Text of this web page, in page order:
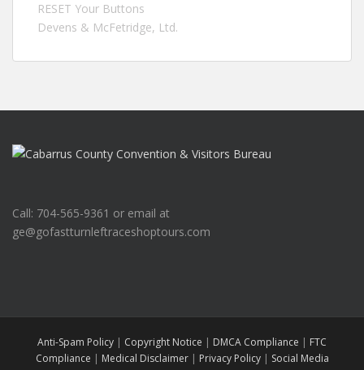
RESET Your Buttons
Devens & McFetridge, Ltd.
Call: 704-565-9361 or email at
ge@gofastturnleftraceshoptours.com
Anti-Spam Policy | Copyright Notice | DMCA Compliance | FTC
Compliance | Medical Disclaimer| Privacy Policy| Social Media